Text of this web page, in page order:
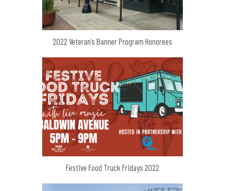
2022 Veteran’s Banner Program Honorees
Festive Food Truck Fridays 2022